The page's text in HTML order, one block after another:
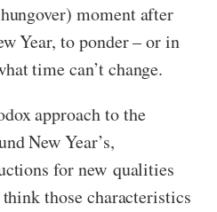
moment after
Year, to ponder – or in
time can’t change.
approach to the
New Year’s,
for new qualities
those characteristics